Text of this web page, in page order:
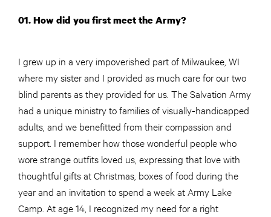
01. How did you first meet the Army?
I grew up in a very impoverished part of Milwaukee, WI
where my sister and I provided as much care for our two
blind parents as they provided for us. The Salvation Army
had a unique ministry to families of visually-handicapped
adults, and we benefitted from their compassion and
support. I remember how those wonderful people who
wore strange outfits loved us, expressing that love with
thoughtful gifts at Christmas, boxes of food during the
year and an invitation to spend a week at Army Lake
Camp. At age 14, I recognized my need for a right